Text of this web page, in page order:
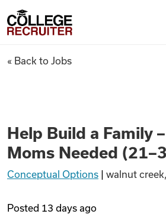
Find Jobs
Articles
College Recruiter
Help Build a
« Back to Jobs
Help Build a Family
Moms Needed
Conceptual Options walnut
Posted 13 days ago